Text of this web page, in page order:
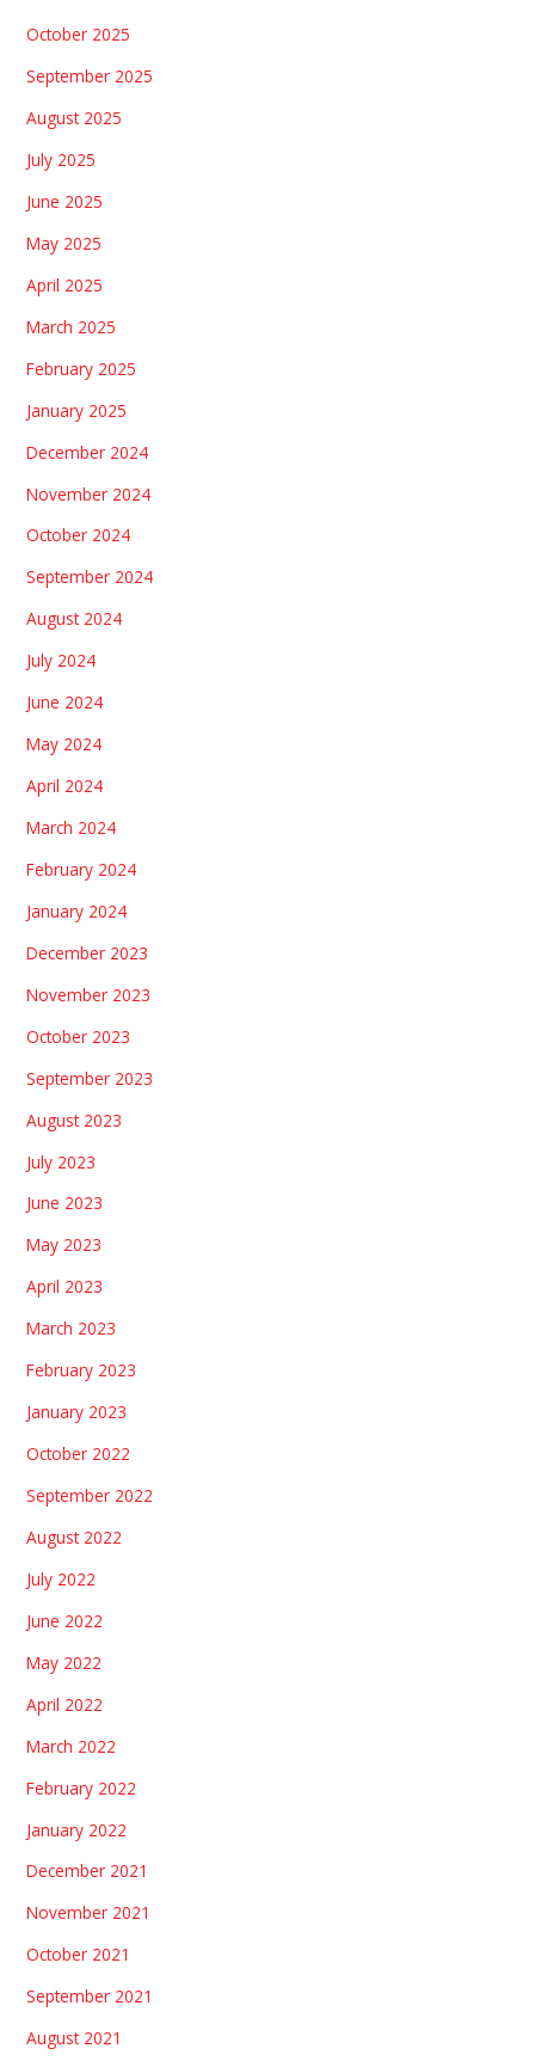
October 2025
September 2025
August 2025
July 2025
June 2025
May 2025
April 2025
March 2025
February 2025
January 2025
December 2024
November 2024
October 2024
September 2024
August 2024
July 2024
June 2024
May 2024
April 2024
March 2024
February 2024
January 2024
December 2023
November 2023
October 2023
September 2023
August 2023
July 2023
June 2023
May 2023
April 2023
March 2023
February 2023
January 2023
October 2022
September 2022
August 2022
July 2022
June 2022
May 2022
April 2022
March 2022
February 2022
January 2022
December 2021
November 2021
October 2021
September 2021
August 2021